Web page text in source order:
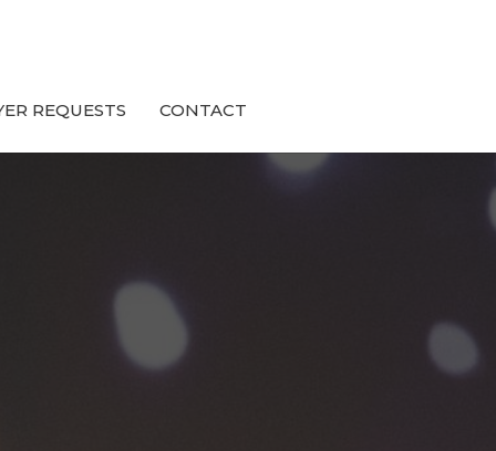
REQUESTS CONTACT